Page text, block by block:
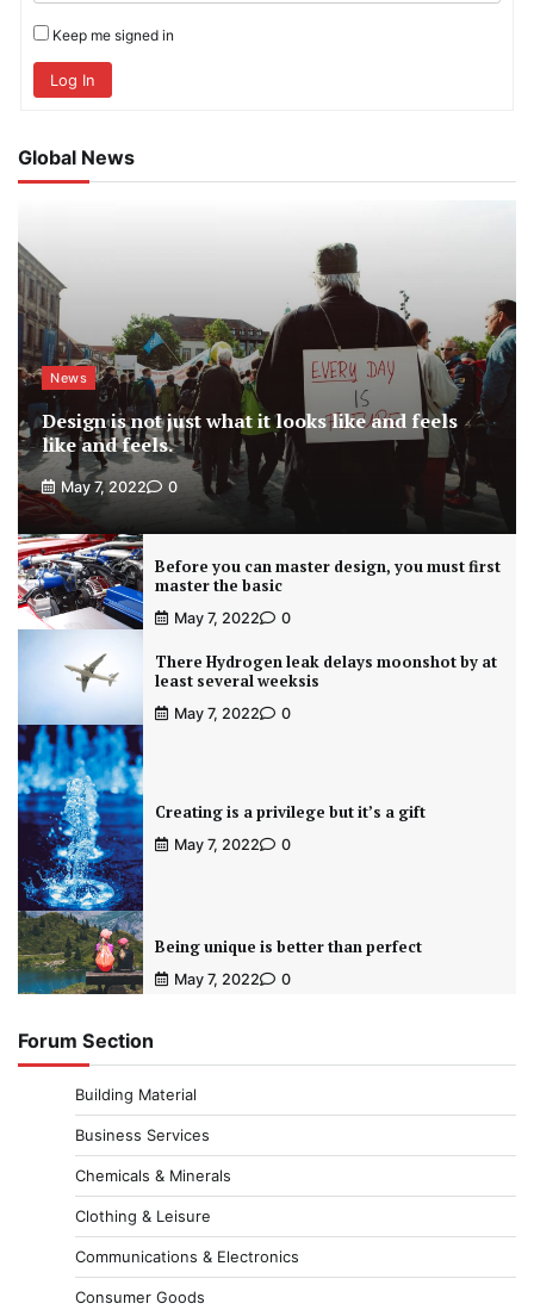
Keep me signed in
Log In
Global News
News
Design is not just what it looks like and feels
like and feels.
May 7, 2022 0
Before you can master design, you must first
master the basic
May 7, 2022 0
There Hydrogen leak delays moonshot by at
least several weeksis
May 7, 2022 0
Creating is a privilege but it’s a gift
May 7, 2022 0
Being unique is better than perfect
May 7, 2022 0
Forum Section
Building Material
Business Services
Chemicals & Minerals
Clothing & Leisure
Communications & Electronics
Consumer Goods